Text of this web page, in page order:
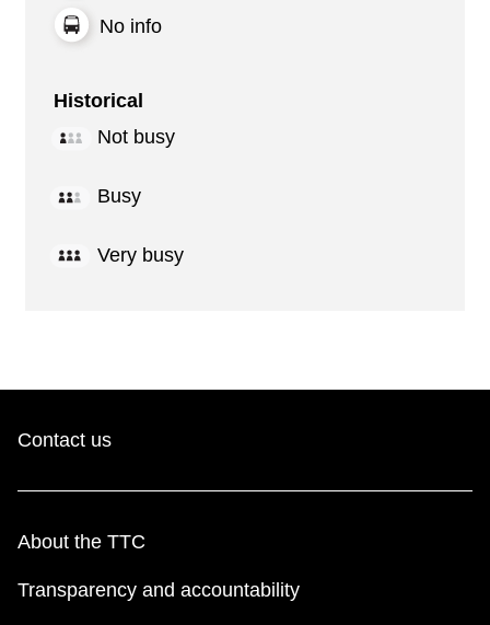
No info
Historical
Not busy
Busy
Very busy
Contact us
About the TTC
Transparency and accountability